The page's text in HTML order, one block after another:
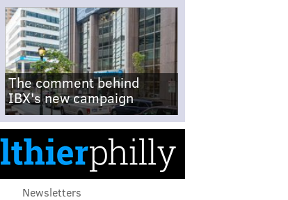
The comment behind
IBX's new campaign
Newsletters